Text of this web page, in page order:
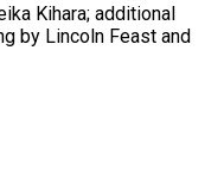
Kihara; additional
by Lincoln ​Feast and